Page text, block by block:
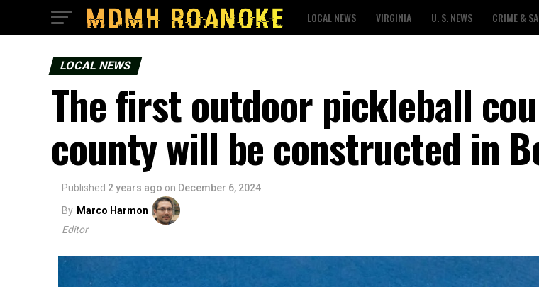
LOCAL NEWS VIRGINIA U. S. NEWS CRIME &
LOCAL NEWS
The first outdoor pickleball
county will be constructed in
Published 2 years ago on December 6, 2024
By Marco Harmon
Editor